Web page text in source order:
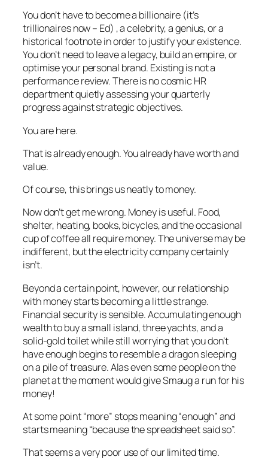
You don’t have to become a billionaire (it’s
trillionaires now – Ed) , a celebrity, a genius, or a
historical footnote in order to justify your existence.
You don’t need to leave a legacy, build an empire, or
optimise your personal brand. Existing is not a
performance review. There is no cosmic HR
department quietly assessing your quarterly
progress against strategic objectives.
You are here.
That is already enough. You already have worth and
value.
Of course, this brings us neatly to money.
Now don’t get me wrong. Money is useful. Food,
shelter, heating, books, bicycles, and the occasional
cup of coffee all require money. The universe may be
indifferent, but the electricity company certainly
isn’t.
Beyond a certain point, however, our relationship
with money starts becoming a little strange.
Financial security is sensible. Accumulating enough
wealth to buy a small island, three yachts, and a
solid-gold toilet while still worrying that you don’t
have enough begins to resemble a dragon sleeping
on a pile of treasure. Alas even some people on the
planet at the moment would give Smaug a run for his
money!
At some point “more” stops meaning “enough” and
starts meaning “because the spreadsheet said so”.
That seems a very poor use of our limited time.